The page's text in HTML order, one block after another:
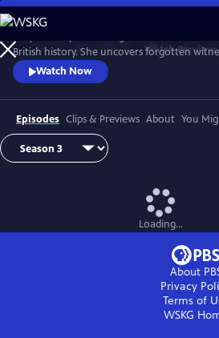
Skip
to
Main
Content
WatchPreview
British history. She uncovers forgotten
evidence and follows new clues.
Watch Now
Episodes Clips & Previews About You
Loading...
About
Privacy
Terms of
WSKG